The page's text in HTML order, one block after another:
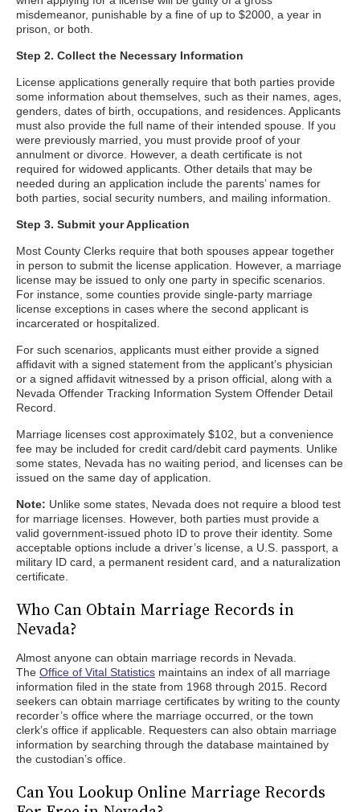
misdemeanor, punishable by a fine of up to $2000, a year in
prison, or both.
Step 2. Collect the Necessary Information
License applications generally require that both parties provide
some information about themselves, such as their names, ages,
genders, dates of birth, occupations, and residences. Applicants
must also provide the full name of their intended spouse. If you
were previously married, you must provide proof of your
annulment or divorce. However, a death certificate is not
required for widowed applicants. Other details that may be
needed during an application include the parents’ names for
both parties, social security numbers, and mailing information.
Step 3. Submit your Application
Most County Clerks require that both spouses appear together
in person to submit the license application. However, a marriage
license may be issued to only one party in specific scenarios.
For instance, some counties provide single-party marriage
license exceptions in cases where the second applicant is
incarcerated or hospitalized.
For such scenarios, applicants must either provide a signed
affidavit with a signed statement from the applicant’s physician
or a signed affidavit witnessed by a prison official, along with a
Nevada Offender Tracking Information System Offender Detail
Record.
Marriage licenses cost approximately $102, but a convenience
fee may be included for credit card/debit card payments. Unlike
some states, Nevada has no waiting period, and licenses can be
issued on the same day of application.
Note: Unlike some states, Nevada does not require a blood test
for marriage licenses. However, both parties must provide a
valid government-issued photo ID to prove their identity. Some
acceptable options include a driver’s license, a U.S. passport, a
military ID card, a permanent resident card, and a naturalization
certificate.
Who Can Obtain Marriage Records in
Nevada?
Almost anyone can obtain marriage records in Nevada.
The Office of Vital Statistics maintains an index of all marriage
information filed in the state from 1968 through 2015. Record
seekers can obtain marriage certificates by writing to the county
recorder’s office where the marriage occurred, or the town
clerk’s office if applicable. Requesters can also obtain marriage
information by searching through the database maintained by
the custodian’s office.
Can You Lookup Online Marriage Records